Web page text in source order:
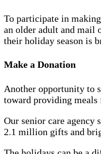
To participate in
an older adult and mail
their holiday season is
Make a Donation
Another opportunity to
toward providing meals
Our senior care agency
2.1 million gifts and